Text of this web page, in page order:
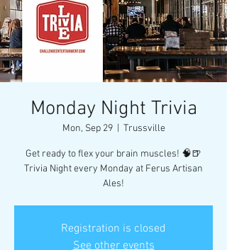
Monday Night Trivia
Mon, Sep 29
  |
Trussville
Get ready to flex your brain muscles! 🧠🍺
Trivia Night every Monday at Ferus Artisan
Registration is closed
See other events